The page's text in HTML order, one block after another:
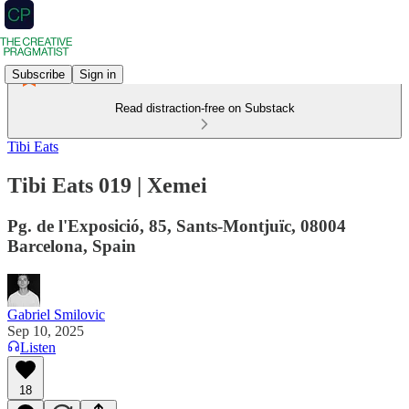
Subscribe Sign in
Read distraction-free on Substack
Tibi Eats
Tibi Eats 019 | Xemei
Pg. de l'Exposició, 85, Sants-Montjuïc, 08004
Barcelona, Spain
Gabriel Smilovic
Sep 10, 2025
Listen
18